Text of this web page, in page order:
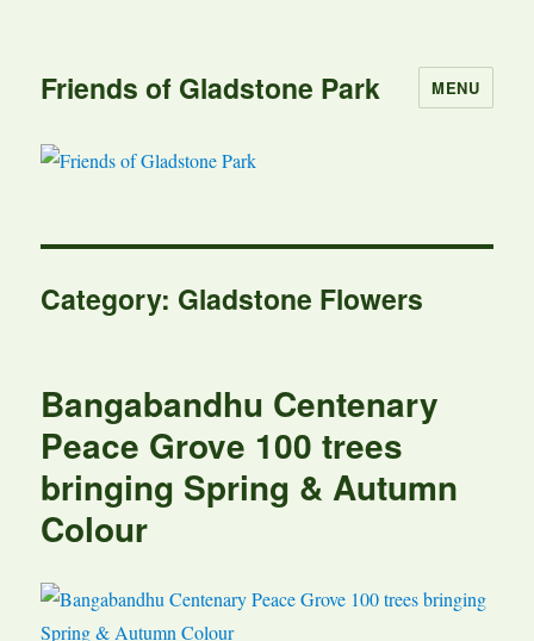
Friends of Gladstone Park MENU
Category: Gladstone Flowers
Bangabandhu Centenary
Peace Grove 100 trees
bringing Spring & Autumn
Colour